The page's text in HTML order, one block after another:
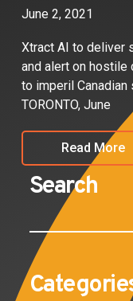
June 2, 2021
Xtract AI to deliver
and alert on
to imperil
TORONTO, June
Read More
Search